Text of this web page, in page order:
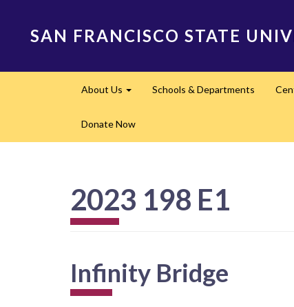
SAN FRANCISCO STATE
navigation
About Us Schools & Departments
Donate Now
2023 198 E1
Infinity Bridge